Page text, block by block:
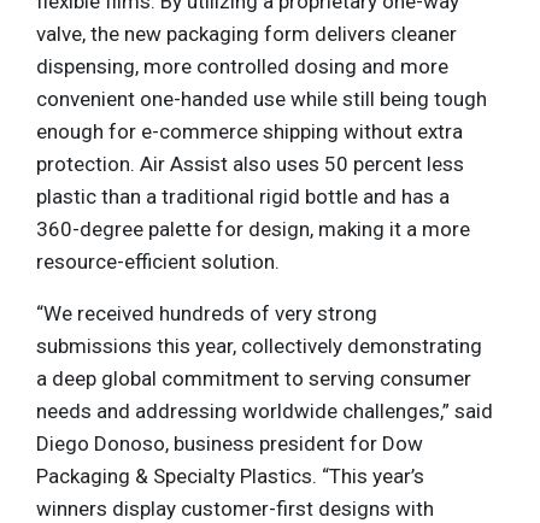
valve, the new packaging form delivers cleaner
dispensing, more controlled dosing and more
convenient one-handed use while still being tough
enough for e-commerce shipping without extra
protection. Air Assist also uses 50 percent less
plastic than a traditional rigid bottle and has a
360-degree palette for design, making it a more
resource-efficient solution.
“We received hundreds of very strong
submissions this year, collectively demonstrating
a deep global commitment to serving consumer
needs and addressing worldwide challenges,” said
Diego Donoso, business president for Dow
Packaging & Specialty Plastics. “This year’s
winners display customer-first designs with